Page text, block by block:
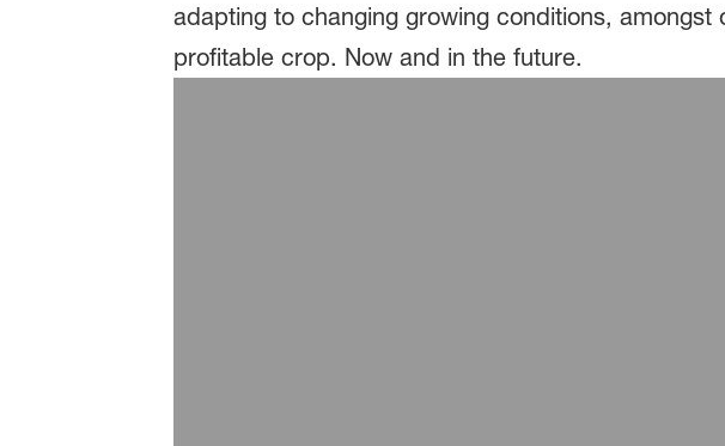
adapting to changing growing conditions,
profitable crop. Now and in the future.